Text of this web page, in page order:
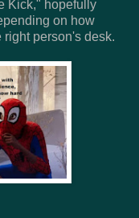
Kick," hopefully
on how
person's desk.